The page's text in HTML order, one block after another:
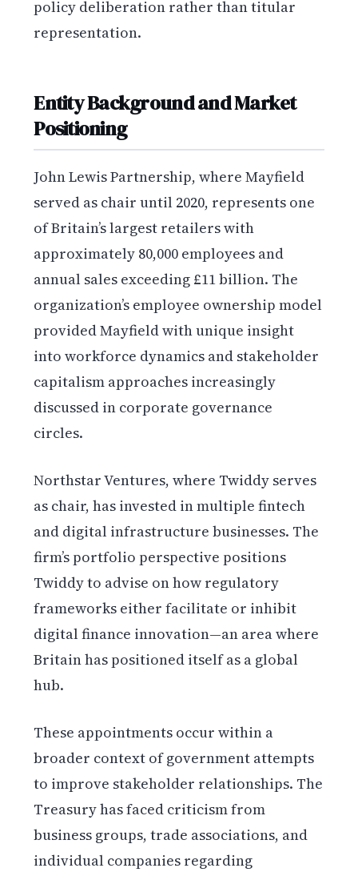
policy deliberation rather than titular
representation.
Entity Background and Market
Positioning
John Lewis Partnership, where Mayfield
served as chair until 2020, represents one
of Britain’s largest retailers with
approximately 80,000 employees and
annual sales exceeding £11 billion. The
organization’s employee ownership model
provided Mayfield with unique insight
into workforce dynamics and stakeholder
capitalism approaches increasingly
discussed in corporate governance
circles.
Northstar Ventures, where Twiddy serves
as chair, has invested in multiple fintech
and digital infrastructure businesses. The
firm’s portfolio perspective positions
Twiddy to advise on how regulatory
frameworks either facilitate or inhibit
digital finance innovation—an area where
Britain has positioned itself as a global
hub.
These appointments occur within a
broader context of government attempts
to improve stakeholder relationships. The
Treasury has faced criticism from
business groups, trade associations, and
individual companies regarding